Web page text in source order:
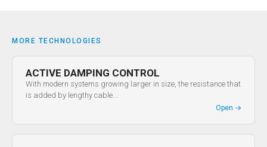
MORE TECHNOLOGIES
ACTIVE DAMPING CONTROL
With modern systems growing larger in size, the resistance that
is added by lengthy cable...
Open →